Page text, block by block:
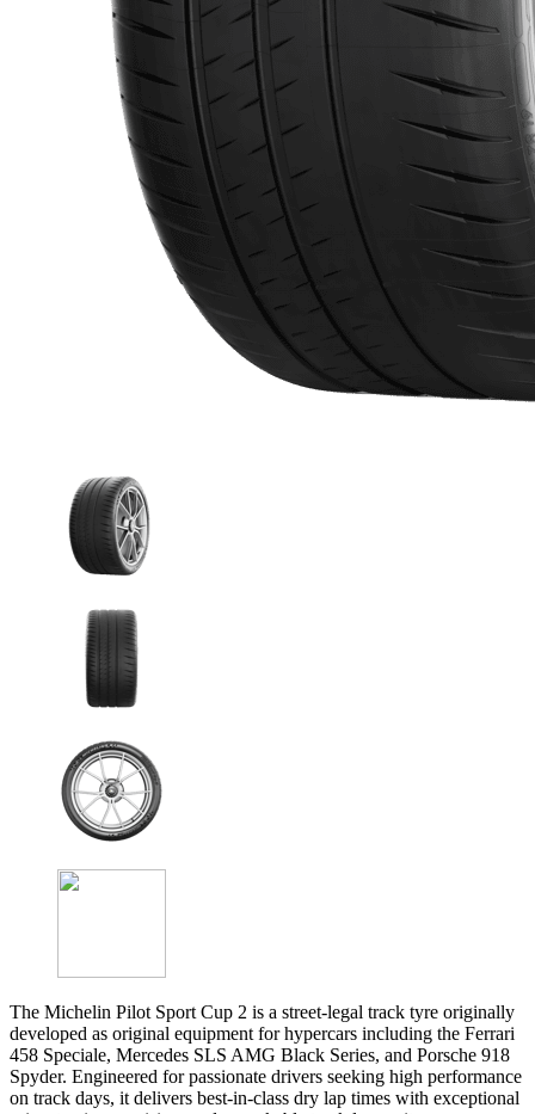
The Michelin Pilot Sport Cup 2 is a street-legal track tyre originally
developed as original equipment for hypercars including the Ferrari
458 Speciale, Mercedes SLS AMG Black Series, and Porsche 918
Spyder. Engineered for passionate drivers seeking high performance
on track days, it delivers best-in-class dry lap times with exceptional